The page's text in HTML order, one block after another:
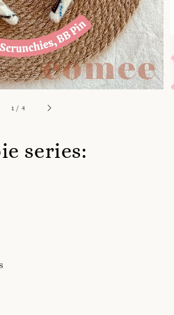
1 / 4
series: